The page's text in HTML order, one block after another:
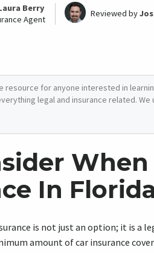
Berry
Agent
Reviewed by
resource for anyone interested in
legal and insurance related. We
In
is not just an option; it is a
amount of car insurance